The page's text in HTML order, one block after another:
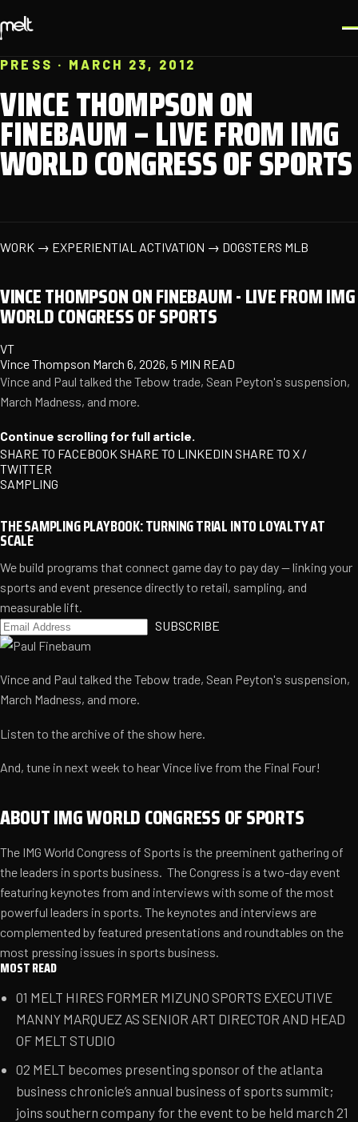
PRESS · MARCH 23, 2012
VINCE THOMPSON ON
FINEBAUM – LIVE FROM IMG
WORLD CONGRESS OF SPORTS
WORK → EXPERIENTIAL ACTIVATION → DOGSTERS MLB
VINCE THOMPSON ON FINEBAUM - LIVE FROM IMG
WORLD CONGRESS OF SPORTS
VT
Vince Thompson March 6, 2026, 5 MIN READ
Vince and Paul talked the Tebow trade, Sean Peyton's suspension,
March Madness, and more.
Continue scrolling for full article.
SHARE TO FACEBOOK SHARE TO LINKEDIN SHARE TO X /
TWITTER
SAMPLING
THE SAMPLING PLAYBOOK: TURNING TRIAL INTO LOYALTY AT
SCALE
We build programs that connect game day to pay day — linking your
sports and event presence directly to retail, sampling, and
measurable lift.
SUBSCRIBE
Vince and Paul talked the Tebow trade, Sean Peyton's suspension,
March Madness, and more.
Listen to the archive of the show here
And, tune in next week to hear Vince live from the Final Four!
ABOUT IMG WORLD CONGRESS OF SPORTS
The IMG World Congress of Sports is the preeminent gathering of
the leaders in sports business. The Congress is a two-day event
featuring keynotes from and interviews with some of the most
powerful leaders in sports. The keynotes and interviews are
complemented by featured presentations and roundtables on the
most pressing issues in sports business.
MOST READ
01 MELT HIRES FORMER MIZUNO SPORTS EXECUTIVE
MANNY MARQUEZ AS SENIOR ART DIRECTOR AND HEAD
OF MELT STUDIO
02 MELT becomes presenting sponsor of the atlanta
business chronicle’s annual business of sports summit;
joins southern company for the event to be held march 21